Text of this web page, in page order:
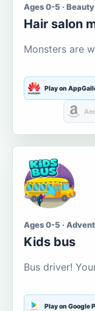
Ages 0-5 ·
Hair salon
Monsters are
Play on
Ages 0-5 ·
Kids bus
Bus driver!
Play on Google